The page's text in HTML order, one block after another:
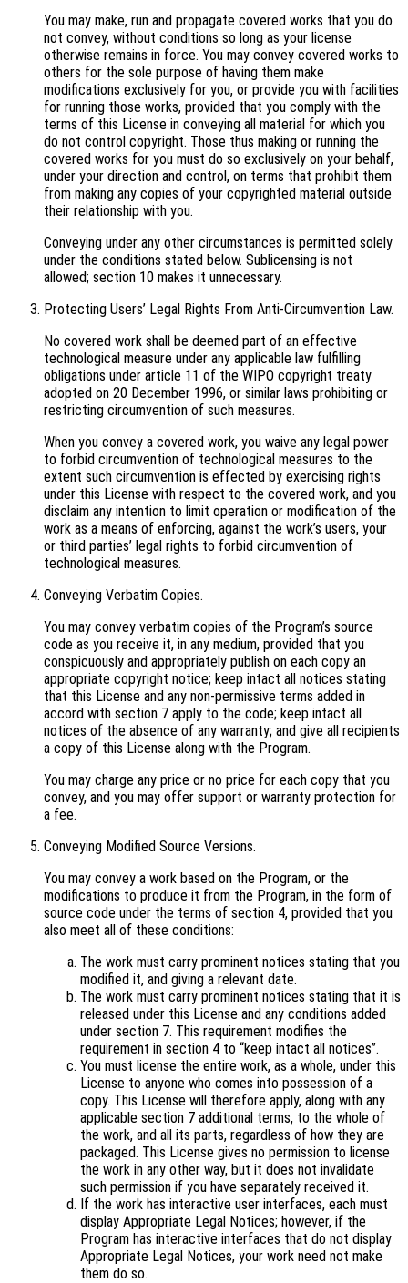
You may make, run and propagate covered works that you do
not convey, without conditions so long as your license
otherwise remains in force. You may convey covered works to
others for the sole purpose of having them make
modifications exclusively for you, or provide you with facilities
for running those works, provided that you comply with the
terms of this License in conveying all material for which you
do not control copyright. Those thus making or running the
covered works for you must do so exclusively on your behalf,
under your direction and control, on terms that prohibit them
from making any copies of your copyrighted material outside
their relationship with you.
Conveying under any other circumstances is permitted solely
under the conditions stated below. Sublicensing is not
allowed; section 10 makes it unnecessary.
Protecting Users’ Legal Rights From Anti-Circumvention Law.
No covered work shall be deemed part of an effective
technological measure under any applicable law fulfilling
obligations under article 11 of the WIPO copyright treaty
adopted on 20 December 1996, or similar laws prohibiting or
restricting circumvention of such measures.
When you convey a covered work, you waive any legal power
to forbid circumvention of technological measures to the
extent such circumvention is effected by exercising rights
under this License with respect to the covered work, and you
disclaim any intention to limit operation or modification of the
work as a means of enforcing, against the work’s users, your
or third parties’ legal rights to forbid circumvention of
technological measures.
Conveying Verbatim Copies.
You may convey verbatim copies of the Program’s source
code as you receive it, in any medium, provided that you
conspicuously and appropriately publish on each copy an
appropriate copyright notice; keep intact all notices stating
that this License and any non-permissive terms added in
accord with section 7 apply to the code; keep intact all
notices of the absence of any warranty; and give all recipients
a copy of this License along with the Program.
You may charge any price or no price for each copy that you
convey, and you may offer support or warranty protection for
a fee.
Conveying Modified Source Versions.
You may convey a work based on the Program, or the
modifications to produce it from the Program, in the form of
source code under the terms of section 4, provided that you
also meet all of these conditions:
The work must carry prominent notices stating that you
modified it, and giving a relevant date.
The work must carry prominent notices stating that it is
released under this License and any conditions added
under section 7. This requirement modifies the
requirement in section 4 to “keep intact all notices”.
You must license the entire work, as a whole, under this
License to anyone who comes into possession of a
copy. This License will therefore apply, along with any
applicable section 7 additional terms, to the whole of
the work, and all its parts, regardless of how they are
packaged. This License gives no permission to license
the work in any other way, but it does not invalidate
such permission if you have separately received it.
If the work has interactive user interfaces, each must
display Appropriate Legal Notices; however, if the
Program has interactive interfaces that do not display
Appropriate Legal Notices, your work need not make
them do so.